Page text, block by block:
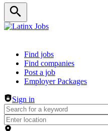
Header navigation
Find jobs
Find companies
Post a job
Employer Packages
Sign in